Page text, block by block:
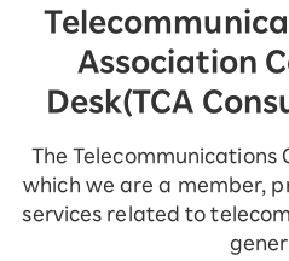
Association
Desk(TCA
The Telecommunications
which we are a member,
services related to